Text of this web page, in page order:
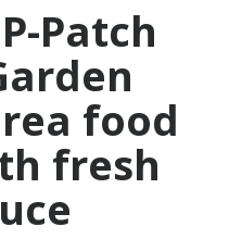
Patch
food
fresh